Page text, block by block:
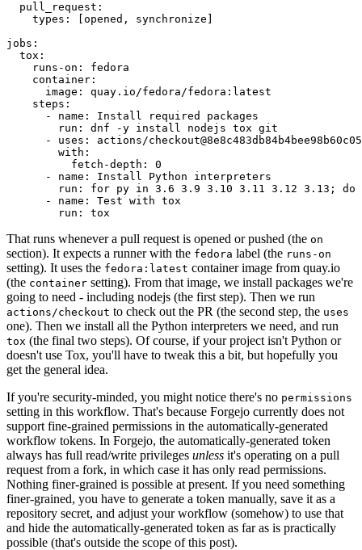
pull_request :
types : [opened , synchronize ]
jobs :
tox :
runs-on :
fedora
container :
image :
quay.io/fedora/fedora:latest
steps :
-
name :
Install required packages
run :
dnf -y install nodejs tox git
-
uses :
actions/
with :
fetch-depth :
0
-
name :
Install Python interpreters
run :
for py in 3.6 3.9 3.10 3.11 3.12 3.13; do
-
name :
Test with tox
run : tox
That runs whenever a pull request is opened or pushed (the on
section). It expects a runner with the fedora label (the runs-on
setting). It uses the fedora:latest container image from quay.io
(the container setting). From that image, we install packages we're
going to need - including nodejs (the first step). Then we run
actions/checkout to check out the PR (the second step, the uses
one). Then we install all the Python interpreters we need, and run
tox (the final two steps). Of course, if your project isn't Python or
doesn't use Tox, you'll have to tweak this a bit, but hopefully you
get the general idea.
If you're security-minded, you might notice there's no permissions
setting in this workflow. That's because Forgejo currently does not
support fine-grained permissions in the automatically-generated
workflow tokens. In Forgejo, the automatically-generated token
always has full read/write privileges unless it's operating on a pull
request from a fork, in which case it has only read permissions.
Nothing finer-grained is possible at present. If you need something
finer-grained, you have to generate a token manually, save it as a
repository secret, and adjust your workflow (somehow) to use that
and hide the automatically-generated token as far as is practically
possible (that's outside the scope of this post).